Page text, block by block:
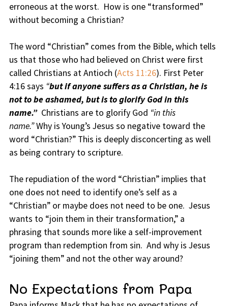
erroneous at the worst. How is one “transformed”
without becoming a Christian?
The word “Christian” comes from the Bible, which tells
us that those who had believed on Christ were first
called Christians at Antioch (Acts 11:26). First Peter
4:16 says “but if anyone suffers as a Christian, he is
not to be ashamed, but is to glorify God in this
name.” Christians are to glorify God “in this
name.”Why is Young’s Jesus so negative toward the
word “Christian?” This is deeply disconcerting as well
as being contrary to scripture.
The repudiation of the word “Christian” implies that
one does not need to identify one’s self as a
“Christian” or maybe does not need to be one. Jesus
wants to “join them in their transformation,” a
phrasing that sounds more like a self-improvement
program than redemption from sin. And why is Jesus
“joining them” and not the other way around?
No Expectations from Papa